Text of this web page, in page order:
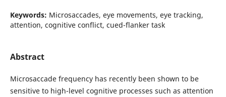
Keywords: Microsaccades, eye movements, eye tracking,
attention, cognitive conflict, cued-flanker task
Abstract
Microsaccade frequency has recently been shown to be
sensitive to high-level cognitive processes such as attention